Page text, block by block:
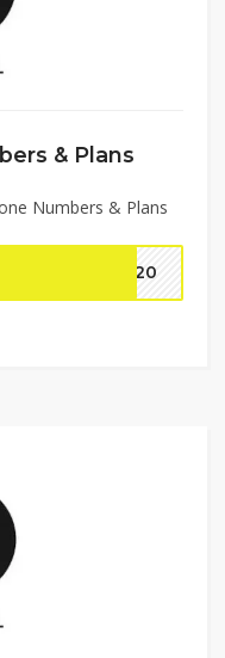
& Plans
Numbers & Plans
VE20